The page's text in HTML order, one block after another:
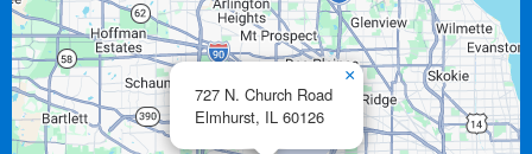
727 N. Church Road
Elmhurst, IL 60126
×